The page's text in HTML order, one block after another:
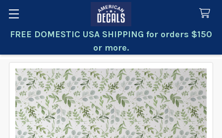
FREE DOMESTIC USA SHIPPING for orders $150
or more.
Search